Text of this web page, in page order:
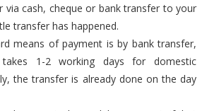
via cash, cheque or bank transfer to your
transfer has happened.
means of payment is by bank transfer,
takes 1-2 working days for domestic
the transfer is already done on the day